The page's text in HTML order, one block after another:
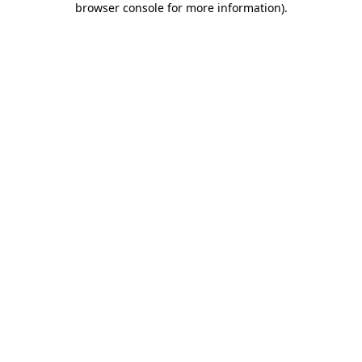
browser console for more information).